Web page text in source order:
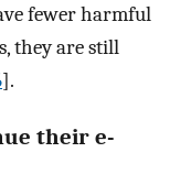
fewer harmful
they are still
].
their e-